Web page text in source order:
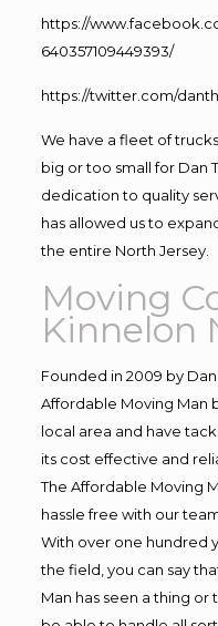
https://
640357109449393/
https://twitter.com/
We have a fleet of
big or too small for Dan
dedication to quality
has allowed us to
the entire North Jersey.
Moving
Kinnelon
Founded in 2009 by Dan
Affordable Moving Man
local area and have
its cost effective and
The Affordable Moving
hassle free with our
With over one hundred
the field, you can say
Man has seen a thing